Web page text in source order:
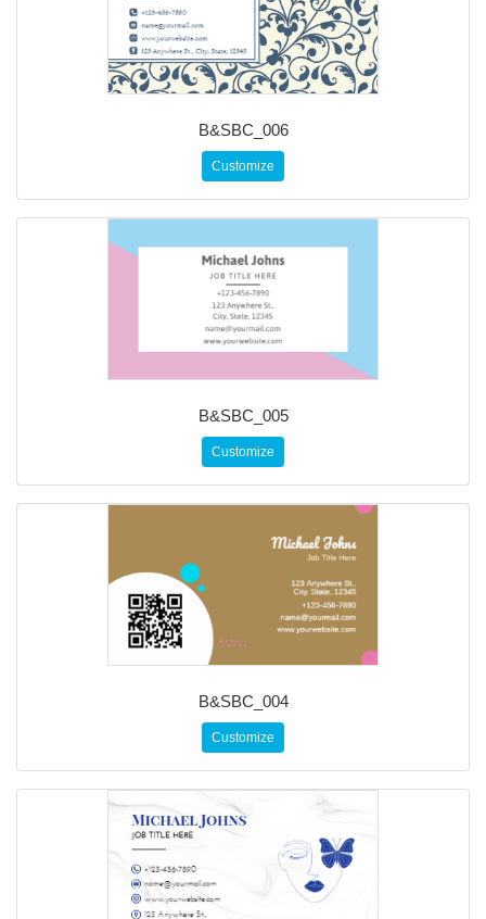
B&SBC_006
Customize
B&SBC_005
Customize
B&SBC_004
Customize